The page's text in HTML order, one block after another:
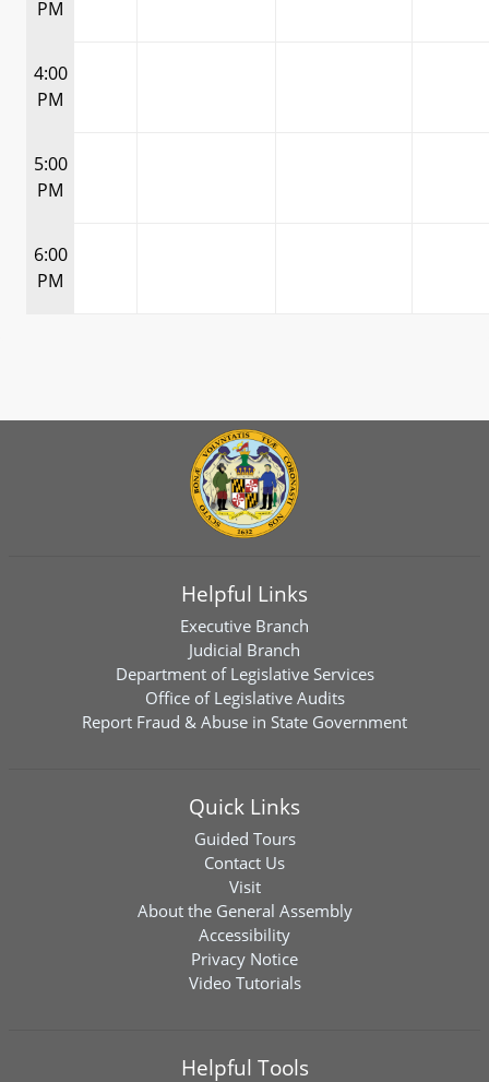
PM
4:00
PM
5:00
PM
6:00
PM
Helpful Links
Executive Branch
Judicial Branch
Department of Legislative Services
Office of Legislative Audits
Report Fraud & Abuse in State Government
Quick Links
Guided Tours
Contact Us
Visit
About the General Assembly
Accessibility
Privacy Notice
Video Tutorials
Helpful Tools